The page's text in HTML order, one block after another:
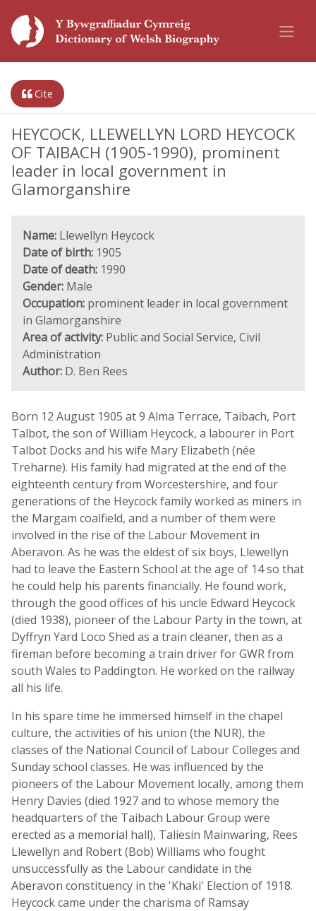
Cite
HEYCOCK, LLEWELLYN LORD HEYCOCK
OF TAIBACH (1905-1990), prominent
leader in local government in
Glamorganshire
Name: Llewellyn Heycock
Date of birth: 1905
Date of death: 1990
Gender: Male
Occupation: prominent leader in local government
in Glamorganshire
Area of activity: Public and Social Service, Civil
Administration
Author: D. Ben Rees
Born 12 August 1905 at 9 Alma Terrace, Taibach, Port
Talbot, the son of William Heycock, a labourer in Port
Talbot Docks and his wife Mary Elizabeth (née
Treharne). His family had migrated at the end of the
eighteenth century from Worcestershire, and four
generations of the Heycock family worked as miners in
the Margam coalfield, and a number of them were
involved in the rise of the Labour Movement in
Aberavon. As he was the eldest of six boys, Llewellyn
had to leave the Eastern School at the age of 14 so that
he could help his parents financially. He found work,
through the good offices of his uncle Edward Heycock
(died 1938), pioneer of the Labour Party in the town, at
Dyffryn Yard Loco Shed as a train cleaner, then as a
fireman before becoming a train driver for GWR from
south Wales to Paddington. He worked on the railway
all his life.
In his spare time he immersed himself in the chapel
culture, the activities of his union (the NUR), the
classes of the National Council of Labour Colleges and
Sunday school classes. He was influenced by the
pioneers of the Labour Movement locally, among them
Henry Davies (died 1927 and to whose memory the
headquarters of the Taibach Labour Group were
erected as a memorial hall), Taliesin Mainwaring, Rees
Llewellyn and Robert (Bob) Williams who fought
unsuccessfully as the Labour candidate in the
Aberavon constituency in the 'Khaki' Election of 1918.
Heycock came under the charisma of Ramsay